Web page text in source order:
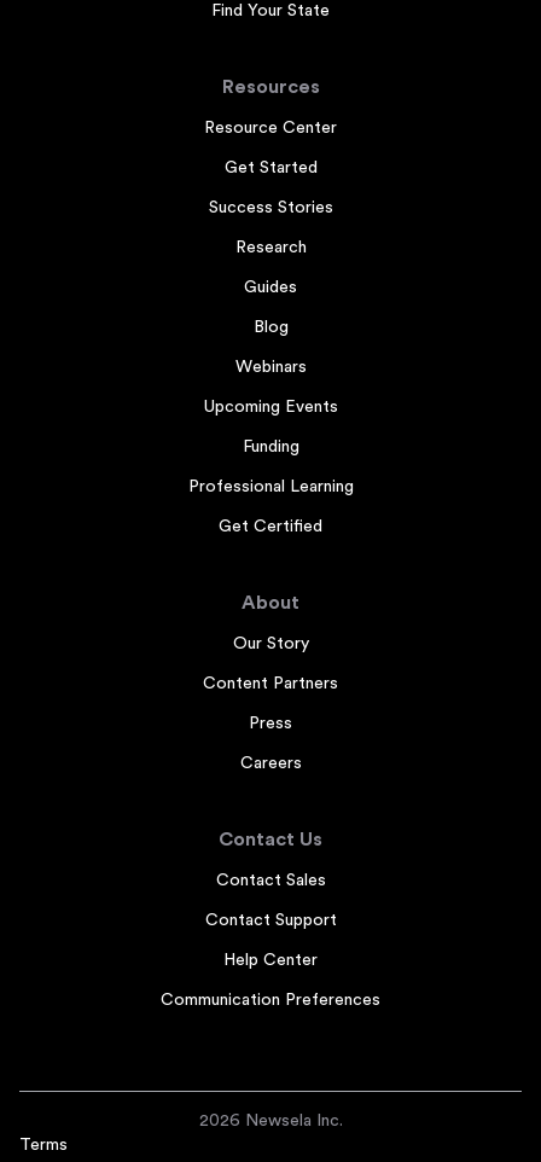
Find Your State
Resources
Resource Center
Get Started
Success Stories
Research
Guides
Blog
Webinars
Upcoming Events
Funding
Professional Learning
Get Certified
About
Our Story
Content Partners
Press
Careers
Contact Us
Contact Sales
Contact Support
Help Center
Communication Preferences
2026 Newsela Inc.
Terms